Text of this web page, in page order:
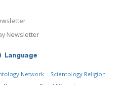
Newsletter
Language
Network
Scientology Religion